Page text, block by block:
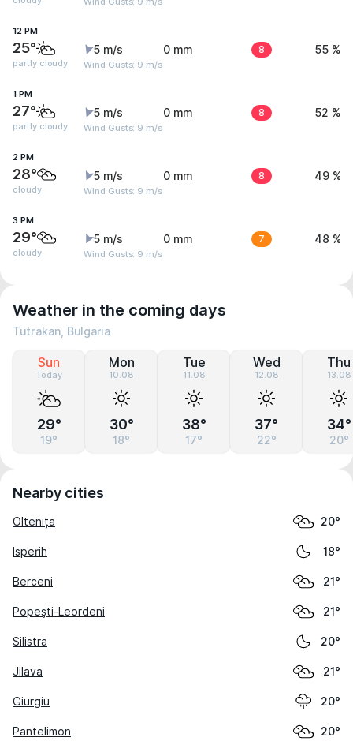
12 PM
25°
partly cloudy
5 m/s
Wind Gusts: 9 m/s
0 mm 8 55 %
1 PM
27°
partly cloudy
5 m/s
Wind Gusts: 9 m/s
0 mm 8 52 %
2 PM
28°
cloudy
5 m/s
Wind Gusts: 9 m/s
0 mm 8 49 %
3 PM
29°
cloudy
5 m/s
Wind Gusts: 9 m/s
0 mm 7 48 %
Weather in the coming days
Tutrakan, Bulgaria
Sun
Today
29°
19°
Mon
10.08
30°
18°
Tue
11.08
38°
17°
Wed
12.08
37°
22°
Thu
13.08
34°
20°
Nearby cities
Oltenița 20°
Isperih 18°
Berceni 21°
Popeşti-Leordeni 21°
Silistra 20°
Jilava 21°
Giurgiu 20°
Pantelimon 20°